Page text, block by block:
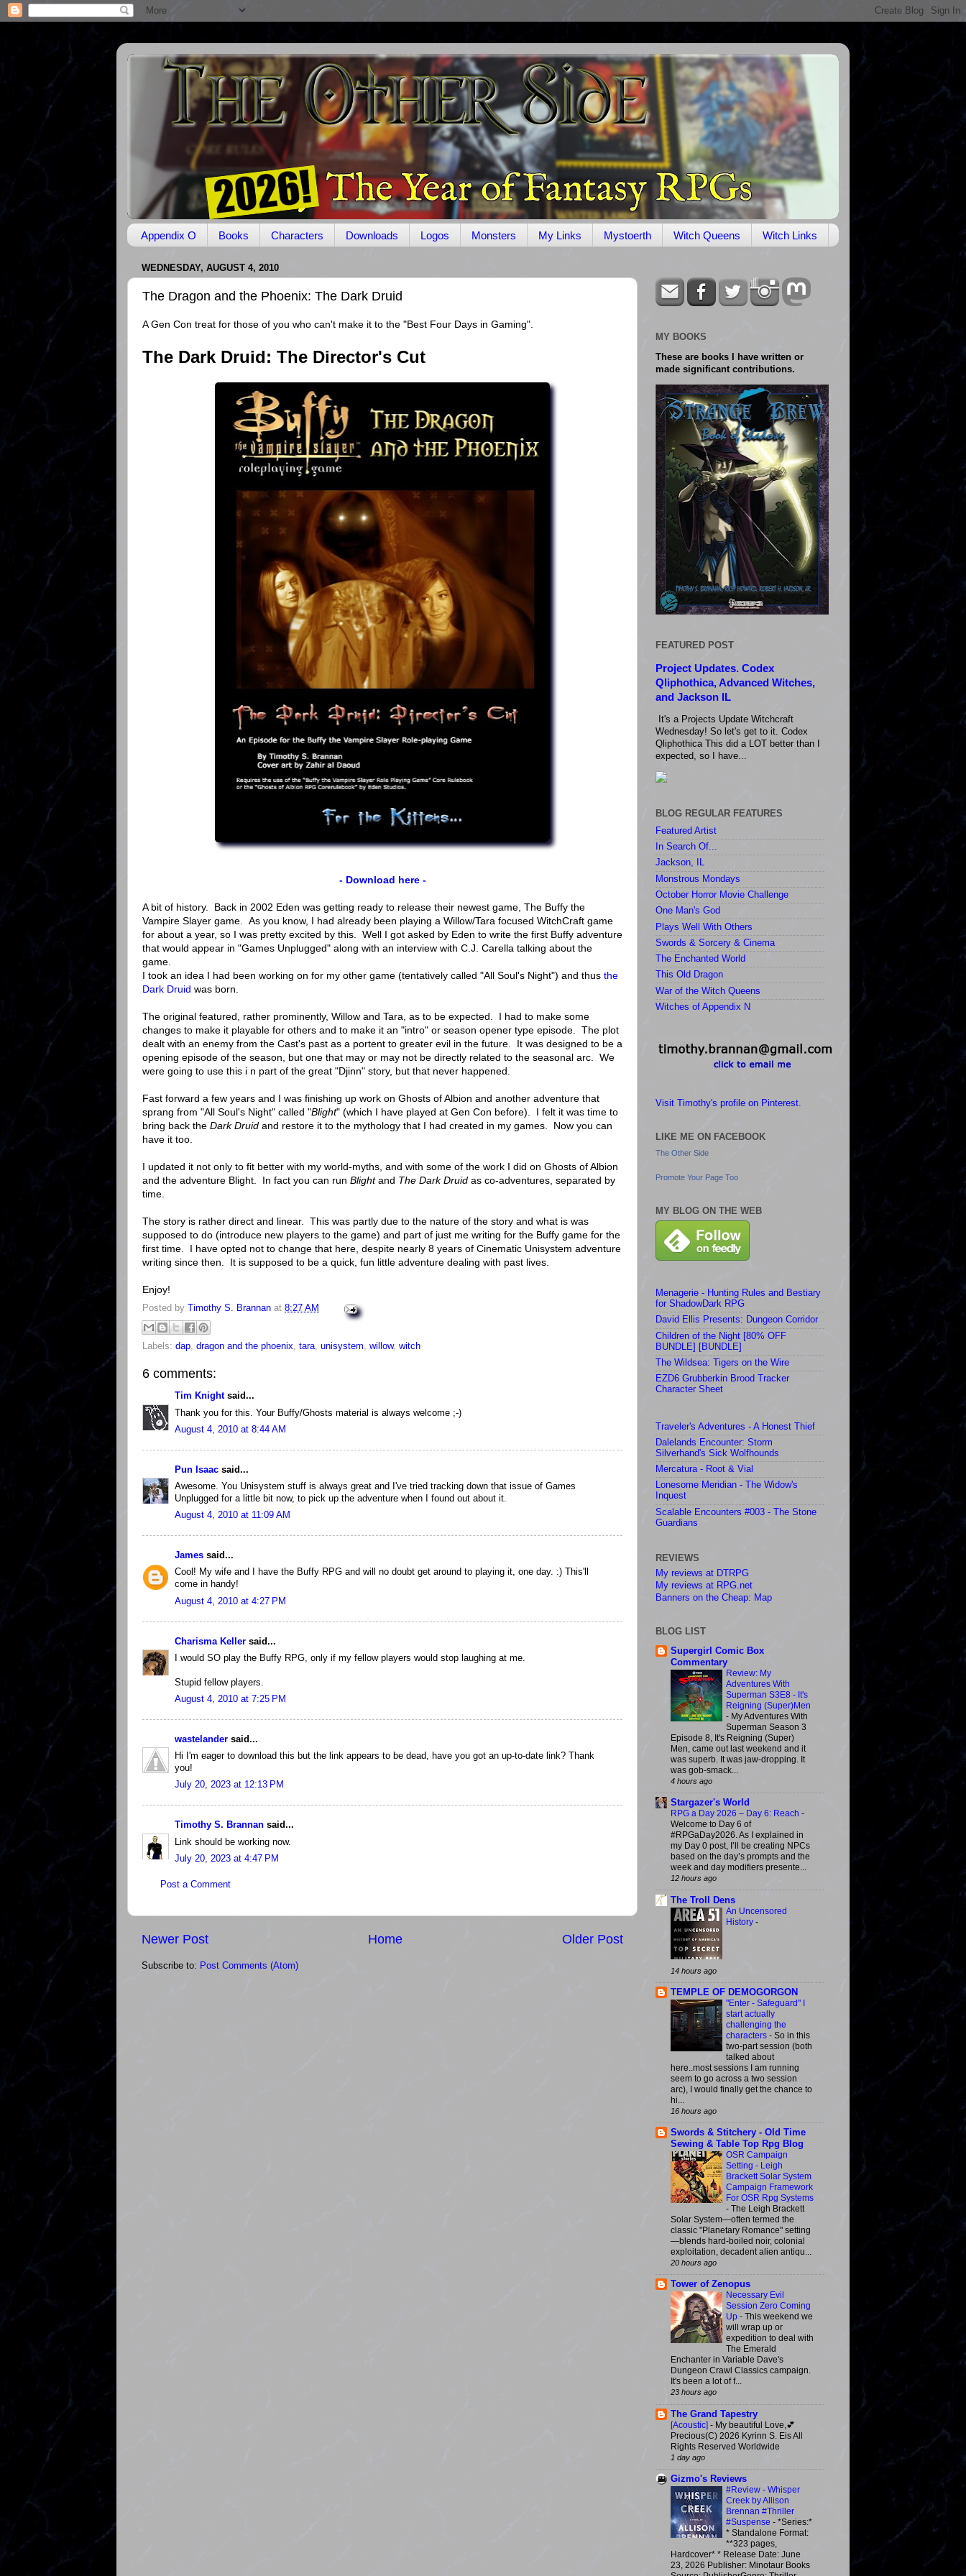
Appendix O Books Characters Downloads Logos Monsters My Links Mystoerth Witch Queens Witch Links
WEDNESDAY, AUGUST 4, 2010
The Dragon and the Phoenix: The Dark Druid
A Gen Con treat for those of you who can't make it to the "Best Four Days in Gaming".
The Dark Druid: The Director's Cut
- Download here -
A bit of history. Back in 2002 Eden was getting ready to release their newest game, The Buffy the
Vampire Slayer game. As you know, I had already been playing a Willow/Tara focused WitchCraft game
for about a year, so I was pretty excited by this. Well I got asked by Eden to write the first Buffy adventure
that would appear in "Games Unplugged" along with an interview with C.J. Carella talking about the
game.
I took an idea I had been working on for my other game (tentatively called "All Soul's Night") and thus the
Dark Druid was born.
The original featured, rather prominently, Willow and Tara, as to be expected. I had to make some
changes to make it playable for others and to make it an "intro" or season opener type episode. The plot
dealt with an enemy from the Cast's past as a portent to greater evil in the future. It was designed to be a
opening episode of the season, but one that may or may not be directly related to the seasonal arc. We
were going to use this i n part of the great "Djinn" story, but that never happened.
Fast forward a few years and I was finishing up work on Ghosts of Albion and another adventure that
sprang from "All Soul's Night" called "Blight" (which I have played at Gen Con before). I felt it was time to
bring back the Dark Druid and restore it to the mythology that I had created in my games. Now you can
have it too.
I updated it not only to fit better with my world-myths, and with some of the work I did on Ghosts of Albion
and the adventure Blight. In fact you can run Blightand The Dark Druid as co-adventures, separated by
time.
The story is rather direct and linear. This was partly due to the nature of the story and what is was
supposed to do (introduce new players to the game) and part of just me writing for the Buffy game for the
first time. I have opted not to change that here, despite nearly 8 years of Cinematic Unisystem adventure
writing since then. It is supposed to be a quick, fun little adventure dealing with past lives.
Enjoy!
Posted by Timothy S. Brannan at 8:27 AM
Labels: dap dragon and the phoenix tara unisystem willow, witch
6 comments:
Tim Knightsaid...
Thank you for this. Your Buffy/Ghosts material is always welcome ;-)
August 4, 2010 at 8:44 AM
Pun Isaac said...
Awesome. You Unisystem stuff is always great and I've tried tracking down that issue of Games
Unplugged for a little bit now, to pick up the adventure when I found out about it.
August 4, 2010 at 11:09 AM
James said...
Cool! My wife and I have the Buffy RPG and will no doubt get around to playing it, one day. :) This'll
come in handy!
August 4, 2010 at 4:27 PM
Charisma Keller said...
I would SO play the Buffy RPG, only if my fellow players would stop laughing at me.
Stupid fellow players.
August 4, 2010 at 7:25 PM
wastelander said...
Hi I'm eager to download this but the link appears to be dead, have you got an up-to-date link? Thank
you!
July 20, 2023 at 12:13 PM
Timothy S. Brannan said...
Link should be working now.
July 20, 2023 at 4:47 PM
Post a Comment
Newer Post Older Post
Home
Subscribe to: Post Comments (Atom)
MY BOOKS
These are books I have written or
made significant contributions.
FEATURED POST
Project Updates. Codex
Qliphothica, Advanced Witches,
and Jackson IL
It's a Projects Update Witchcraft
Wednesday! So let's get to it. Codex
Qliphothica This did a LOT better than I
expected, so I have...
BLOG REGULAR FEATURES
Featured Artist
In Search Of...
Jackson, IL
Monstrous Mondays
October Horror Movie Challenge
One Man's God
Plays Well With Others
Swords & Sorcery & Cinema
The Enchanted World
This Old Dragon
War of the Witch Queens
Witches of Appendix N
Visit Timothy's profile on Pinterest.
LIKE ME ON FACEBOOK
The Other Side
Promote Your Page Too
MY BLOG ON THE WEB
Menagerie - Hunting Rules and Bestiary
for ShadowDark RPG
David Ellis Presents: Dungeon Corridor
Children of the Night [80% OFF
BUNDLE] [BUNDLE]
The Wildsea: Tigers on the Wire
EZD6 Grubberkin Brood Tracker
Character Sheet
Traveler's Adventures - A Honest Thief
Dalelands Encounter: Storm
Silverhand's Sick Wolfhounds
Mercatura - Root & Vial
Lonesome Meridian - The Widow's
Inquest
Scalable Encounters #003 - The Stone
Guardians
REVIEWS
My reviews at DTRPG
My reviews at RPG.net
Banners on the Cheap: Map
BLOG LIST
Supergirl Comic Box
Commentary
Review: My
Adventures With
Superman S3E8 - It's
Reigning (Super)Men
- My Adventures With
Superman Season 3
Episode 8, It's Reigning (Super)
Men, came out last weekend and it
was superb. It was jaw-dropping. It
was gob-smack...
4 hours ago
Stargazer's World
RPG a Day 2026 – Day 6: Reach -
Welcome to Day 6 of
#RPGaDay2026. As I explained in
my Day 0 post, I’ll be creating NPCs
based on the day’s prompts and the
week and day modifiers presente...
12 hours ago
The Troll Dens
An Uncensored
History -
14 hours ago
TEMPLE OF DEMOGORGON
"Enter - Safeguard" I
start actually
challenging the
characters - So in this
two-part session (both
talked about
here..most sessions I am running
seem to go across a two session
arc), I would finally get the chance to
hi...
16 hours ago
Swords & Stitchery - Old Time
Sewing & Table Top Rpg Blog
OSR Campaign
Setting - Leigh
Brackett Solar System
Campaign Framework
For OSR Rpg Systems
- The Leigh Brackett
Solar System—often termed the
classic "Planetary Romance" setting
—blends hard-boiled noir, colonial
exploitation, decadent alien antiqu...
20 hours ago
Tower of Zenopus
Necessary Evil
Session Zero Coming
Up - This weekend we
will wrap up or
expedition to deal with
The Emerald
Enchanter in Variable Dave's
Dungeon Crawl Classics campaign.
It's been a lot of f...
23 hours ago
The Grand Tapestry
[Acoustic] - My beautiful Love,💕
Precious(C) 2026 Kyrinn S. Eis All
Rights Reserved Worldwide
1 day ago
Gizmo's Reviews
#Review - Whisper
Creek by Allison
Brennan #Thriller
#Suspense - *Series:*
* Standalone Format:
**323 pages,
Hardcover* * Release Date: June
23, 2026 Publisher: Minotaur Books